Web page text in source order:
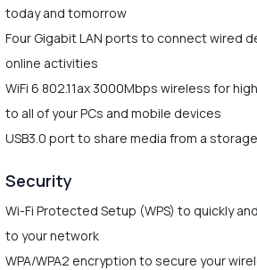
today and tomorrow
Four Gigabit LAN ports to connect wired
online activities
WiFi 6 802.11ax 3000Mbps wireless for
to all of your PCs and mobile devices
USB3.0 port to share media from a
Security
Wi-Fi Protected Setup (WPS) to quickly
to your network
WPA/WPA2 encryption to secure your